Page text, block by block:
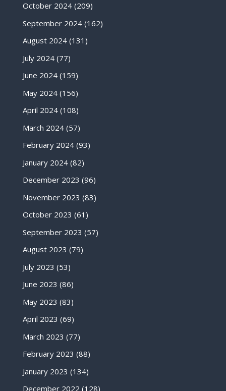
October 2024(209)
September 2024(162)
August 2024(131)
July 2024(77)
June 2024(159)
May 2024(156)
April 2024(108)
March 2024(57)
February 2024(93)
January 2024(82)
December 2023 (96)
November 2023 (83)
October 2023 (61)
September 2023 (57)
August 2023 (79)
July 2023 (53)
June 2023 (86)
May 2023 (83)
April 2023 (69)
March 2023 (77)
February 2023 (88)
January 2023 (134)
December 2022 (128)